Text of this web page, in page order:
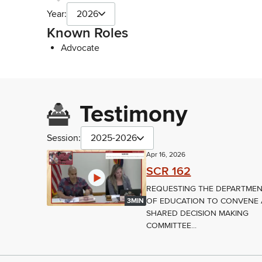
Year: 2026
Known Roles
Advocate
Testimony
Session: 2025-2026
3MIN
Apr 16, 2026
SCR 162
REQUESTING THE
OF EDUCATION TO CONVENE
SHARED DECISION MAKING
COMMITTEE...